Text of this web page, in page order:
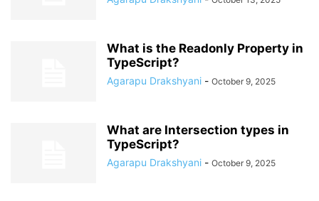
What is the Readonly Property in
TypeScript?
Agarapu Drakshyani - October 9, 2025
What are Intersection types in
TypeScript?
Agarapu Drakshyani - October 9, 2025